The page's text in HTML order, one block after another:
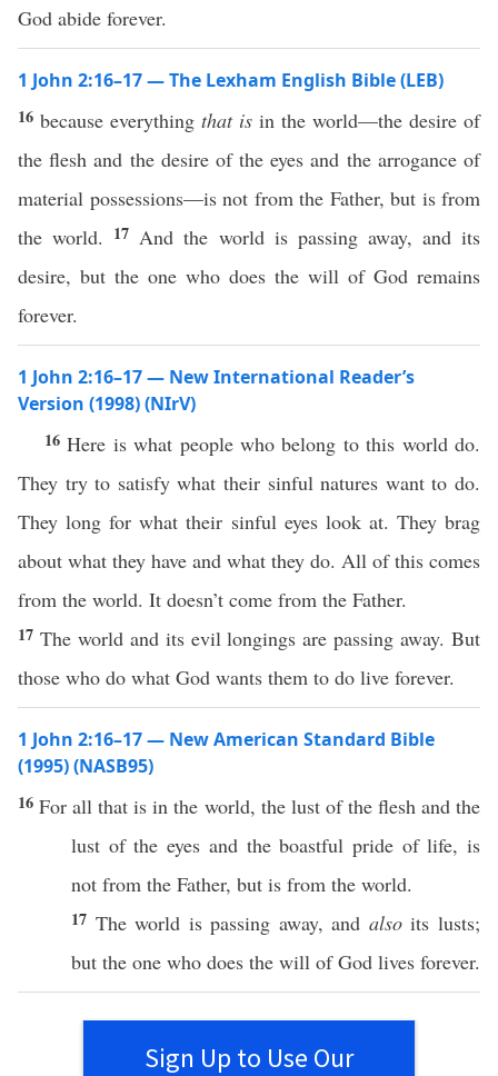
God abide forever.
1 John 2:16–17 — The Lexham English Bible (LEB)
16 because everything that is in the world—the desire of
the flesh and the desire of the eyes and the arrogance of
material possessions—is not from the Father, but is from
the world. 17 And the world is passing away, and its
desire, but the one who does the will of God remains
forever.
1 John 2:16–17 — New International Reader’s
Version (1998) (NIrV)
16Here is what people who belong to this world do.
They try to satisfy what their sinful natures want to do.
They long for what their sinful eyes look at. They brag
about what they have and what they do. All of this comes
from the world. It doesn’t come from the Father.
17 The world and its evil longings are passing away. But
those who do what God wants them to do live forever.
1 John 2:16–17 — New American Standard Bible
(1995) (NASB95)
16Forall that is in the world, the lustof the fleshand the
lust of theeyes and theboastful prideoflife, is
not from the Father, but is from the world.
17 Theworld ispassing away, and alsoitslusts;
but the one who does the will ofGod lives forever.
Sign Up to Use Our